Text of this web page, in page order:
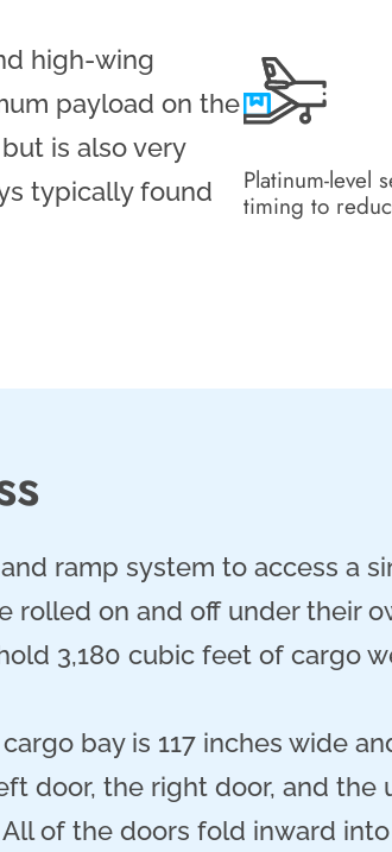
high-wing
payload on the
is also very
typically found
Platinum-level
timing to
ramp system to access a
rolled on and off under their
3,180 cubic feet of cargo
bay is 117 inches wide
door, the right door, and
of the doors fold inward